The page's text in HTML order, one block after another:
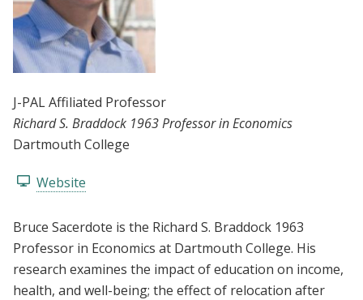
J-PAL Affiliated Professor
Richard S. Braddock 1963 Professor in Economics
Dartmouth College
Website
Bruce Sacerdote is the Richard S. Braddock 1963
Professor in Economics at Dartmouth College. His
research examines the impact of education on income,
health, and well-being; the effect of relocation after